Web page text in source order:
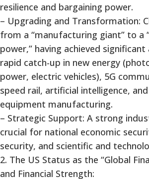
resilience and bargaining power.
– Upgrading and Transformation:
from a “manufacturing giant” to a
power,” having achieved
rapid catch-up in new energy
power, electric vehicles), 5G
speed rail, artificial intelligence,
equipment manufacturing.
– Strategic Support: A strong
crucial for national economic
security, and scientific and
2. The US Status as the “Global
and Financial Strength: